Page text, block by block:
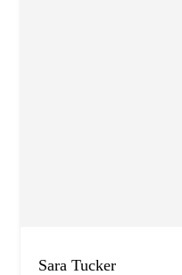
Sara Tucker